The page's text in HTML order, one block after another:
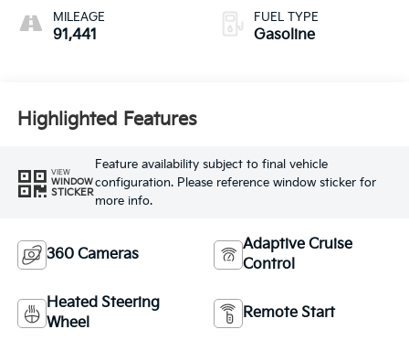
MILEAGE
91,441
FUEL TYPE
Gasoline
Highlighted Features
VIEW
WINDOW
STICKER
Feature availability subject to final vehicle
configuration. Please reference window sticker for
more info.
360 Cameras
Adaptive Cruise
Control
Heated Steering
Wheel
Remote Start